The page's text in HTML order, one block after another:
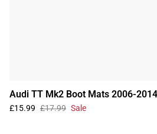
Audi TT Mk2 Boot Mats 2006-2014
£15.99 £17.99 Sale